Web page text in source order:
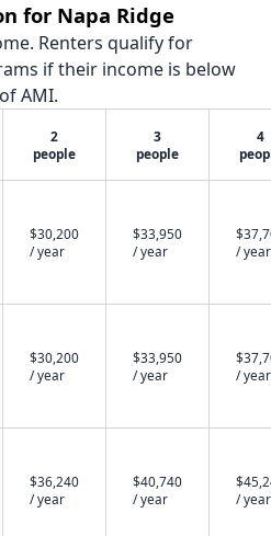
for Napa Ridge
Renters qualify for
if their income is below
AMI.
2
people
3
people
4
$30,200
/ year
$33,950
/ year
/ year
$30,200
/ year
$33,950
/ year
/ year
$36,240
/ year
$40,740
/ year
/ year